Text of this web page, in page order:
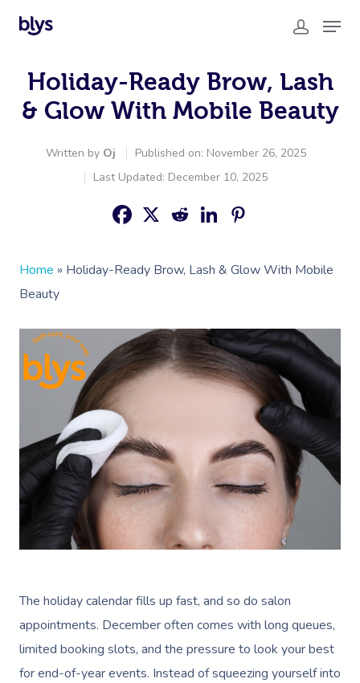
Holiday-Ready Brow, Lash
& Glow With Mobile Beauty
Written by Oj
Published on: November 26, 2025
Last Updated: December 10, 2025
Home » Holiday-Ready Brow, Lash & Glow With Mobile
Beauty
The holiday calendar fills up fast, and so do salon
appointments. December often comes with long queues,
limited booking slots, and the pressure to look your best
for end-of-year events. Instead of squeezing yourself into